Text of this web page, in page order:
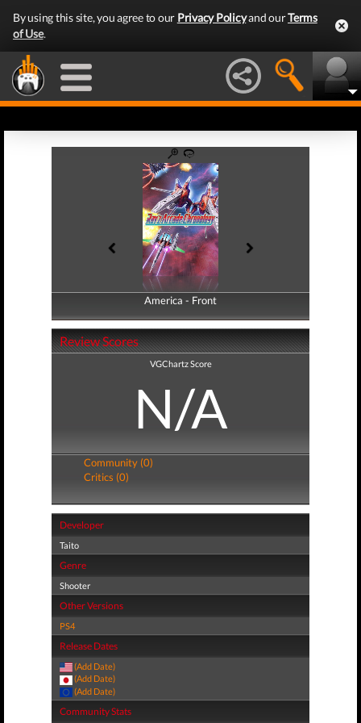
By using this site, you agree to our Privacy Policyand ourTerms
of Use.
America - Front
America - Back
Review Scores
VGChartz Score
N/A
Community (0)
Critics (0)
Developer
Taito
Genre
Shooter
Other Versions
PS4
Release Dates
(Add Date)
(Add Date)
(Add Date)
Community Stats